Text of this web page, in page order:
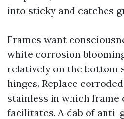
into sticky and catches
Frames want
white corrosion
relatively on the bottom
hinges. Replace
stainless in which
facilitates. A dab of anti-